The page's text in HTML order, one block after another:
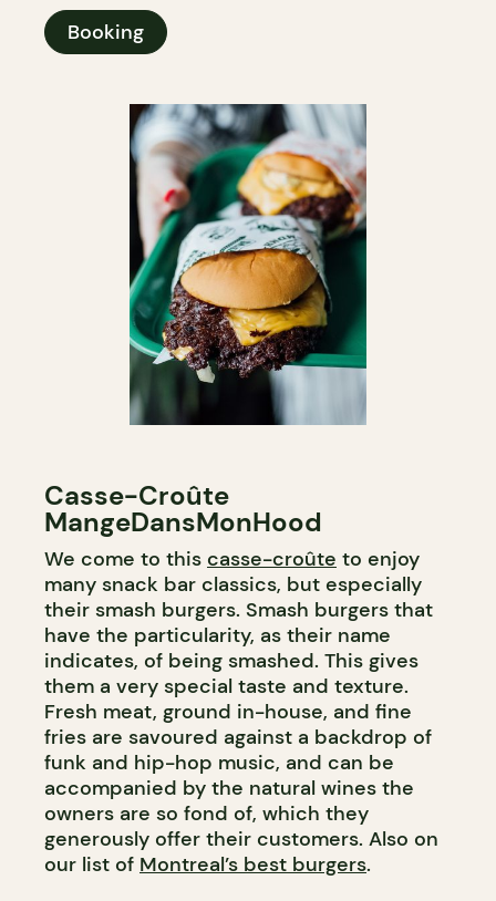
Booking
Casse-Croûte
MangeDansMonHood
We come to this casse-croûte to enjoy
many snack bar classics, but especially
their smash burgers. Smash burgers that
have the particularity, as their name
indicates, of being smashed. This gives
them a very special taste and texture.
Fresh meat, ground in-house, and fine
fries are savoured against a backdrop of
funk and hip-hop music, and can be
accompanied by the natural wines the
owners are so fond of, which they
generously offer their customers. Also on
our list of Montreal’s best burgers.